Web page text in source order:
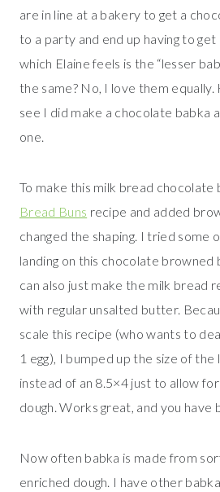
are in line at a bakery to get a
to a party and end up having to get
which Elaine feels is the “lesser
the same? No, I love them equally.
see I did make a chocolate babka
one.
To make this milk bread chocolate
Bread Buns recipe and added
changed the shaping. I tried some
landing on this chocolate
can also just make the milk bread
with regular unsalted butter.
scale this recipe (who wants to
1 egg), I bumped up the size of the
instead of an 8.5×4 just to allow
dough. Works great, and you have
Now often babka is made from
enriched dough. I have other